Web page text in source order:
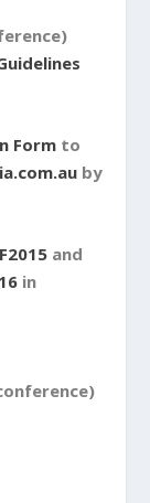
Form to
by
and
in